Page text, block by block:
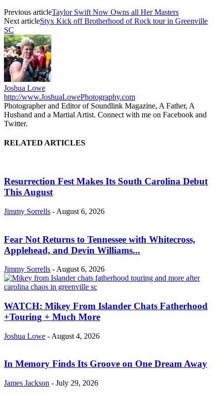
Previous articleTaylor Swift Now Owns all Her Masters
Next articleStyx Kick off Brotherhood of Rock tour in Greenville
SC
Joshua Lowe
http://www.JoshuaLowePhotography.com
Photographer and Editor of Soundlink Magazine, A Father, A
Husband and a Martial Artist. Connect with me on Facebook and
Twitter.
RELATED ARTICLES
Resurrection Fest Makes Its South Carolina Debut
This August
Jimmy Sorrells - August 6, 2026
Fear Not Returns to Tennessee with Whitecross,
Applehead, and Devin Williams...
Jimmy Sorrells - August 6, 2026
WATCH: Mikey From Islander Chats Fatherhood
+Touring + Much More
Joshua Lowe - August 4, 2026
In Memory Finds Its Groove on One Dream Away
James Jackson - July 29, 2026